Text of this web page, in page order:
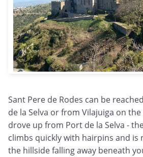
Sant Pere de Rodes can be
de la Selva or from Vilajuiga on the
drove up from Port de la Selva -
climbs quickly with hairpins and is
the hillside falling away beneath